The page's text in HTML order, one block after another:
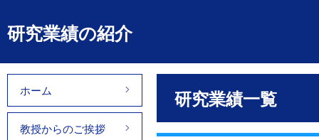
研究業績の紹介
ホーム
教授からのご挨拶
研究業績一覧